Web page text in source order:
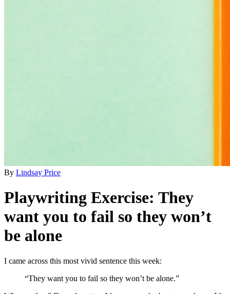
By Lindsay Price
Playwriting Exercise: They
want you to fail so they won’t
be alone
I came across this most vivid sentence this week:
“They want you to fail so they won’t be alone.”